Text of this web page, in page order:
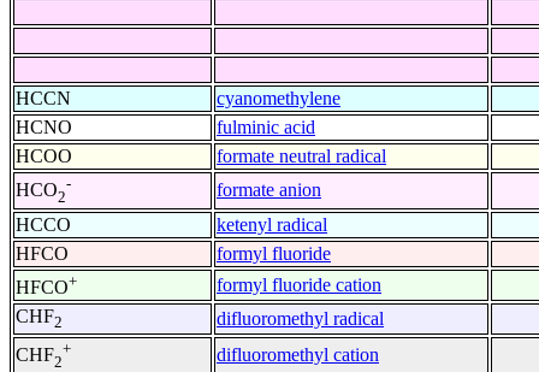
HCCN
cyanomethylene
HCNO
fulminic acid
HCOO
formate neutral radical
HCO2
-
formate anion
HCCO
ketenyl radical
HFCO
formyl fluoride
HFCO+
formyl fluoride cation
CHF2
difluoromethyl radical
CHF2
+
difluoromethyl cation